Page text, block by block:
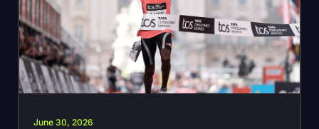
June 30, 2026